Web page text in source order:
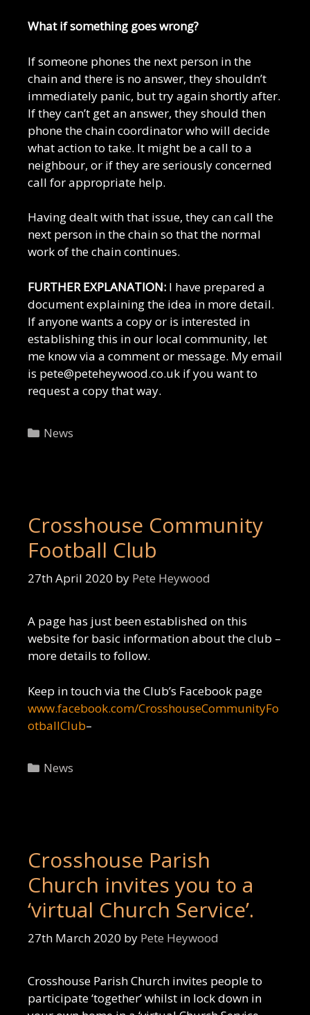
What if something goes wrong?
If someone phones the next person in the
chain and there is no answer, they shouldn’t
immediately panic, but try again shortly after.
If they can’t get an answer, they should then
phone the chain coordinator who will decide
what action to take. It might be a call to a
neighbour, or if they are seriously concerned
call for appropriate help.
Having dealt with that issue, they can call the
next person in the chain so that the normal
work of the chain continues.
FURTHER EXPLANATION: I have prepared a
document explaining the idea in more detail.
If anyone wants a copy or is interested in
establishing this in our local community, let
me know via a comment or message. My email
is pete@peteheywood.co.uk if you want to
request a copy that way.
Categories
News
Crosshouse Community
Football Club
27th April 2020 by Pete Heywood
A page has just been established on this
website for basic information about the club –
more details to follow.
Keep in touch via the Club’s Facebook page
www.facebook.com/CrosshouseCommunityFo
otballClub–
Categories
News
Crosshouse Parish
Church invites you to a
‘virtual Church Service’.
27th March 2020 by Pete Heywood
Crosshouse Parish Church invites people to
participate ‘together’ whilst in lock down in